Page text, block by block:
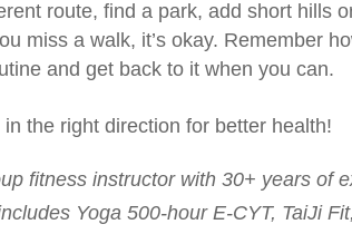
route, find a park, add short hills
miss a walk, it’s okay. Remember
and get back to it when you can.
the right direction for better health!
fitness instructor with 30+ years of
Yoga 500-hour E-CYT, TaiJi